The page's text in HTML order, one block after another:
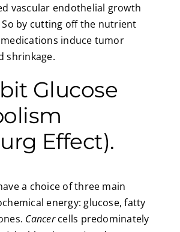
vascular endothelial growth
So by cutting off the nutrient
induce tumor
shrinkage.
Glucose
Effect).
a choice of three main
energy: glucose, fatty
Cancercells predominately